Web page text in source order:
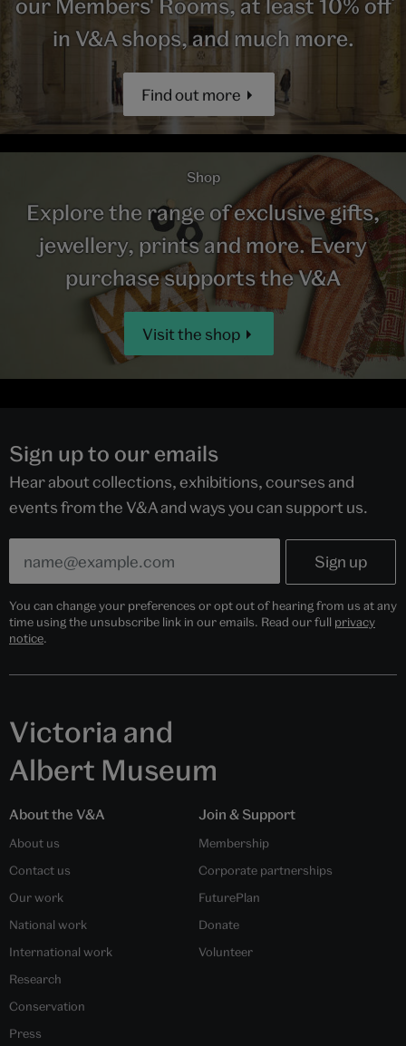
our Members' Rooms, at least 10% off
in V&A shops, and much more.
Find out more
Shop
Explore the range of exclusive gifts,
jewellery, prints and more. Every
purchase supports the V&A
Visit the shop
Sign up to our emails
Hear about collections, exhibitions, courses and
events from the V&A and ways you can support us.
You can change your preferences or opt out of hearing from us at any
time using the unsubscribe link in our emails. Read our full privacy
notice.
Victoria and
Albert Museum
About the V&A
About us
Contact us
Our work
National work
International work
Research
Conservation
Press
Join & Support
Membership
Corporate partnerships
FuturePlan
Donate
Volunteer